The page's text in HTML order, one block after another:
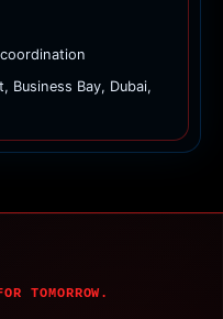
Business Bay, Dubai,
TOMORROW.